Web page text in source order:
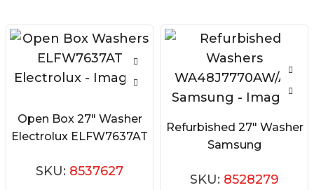
Open Box 27″ Washer
Electrolux ELFW7637AT
SKU: 8537627
Refurbished 27″ Washer
Samsung
SKU: 8528279